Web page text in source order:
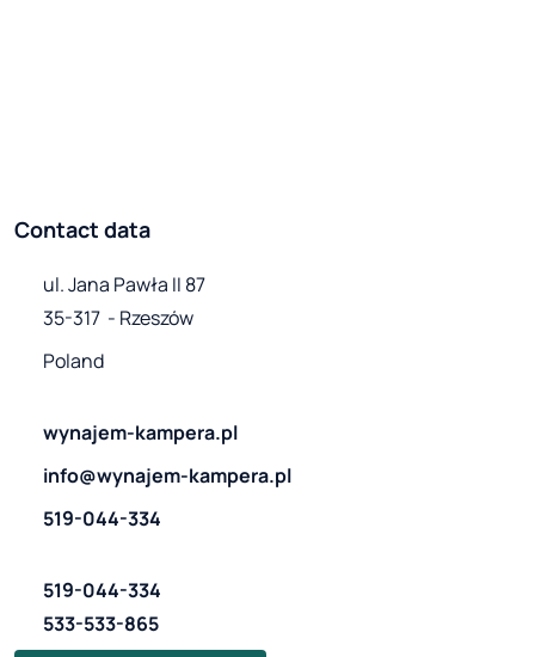
Contact data
ul. Jana Pawła II 87
35-317  - Rzeszów
Poland
wynajem-kampera.pl
info@wynajem-kampera.pl
519-044-334
519-044-334
533-533-865